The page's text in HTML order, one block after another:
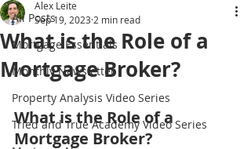
All Posts
Mortgage Essentials
Monthly Newsletter
Property Analysis Video Series
Tried and True Academy Video Series
What is the Role of a
Mortgage Broker?
Alex Leite
Sep 19, 2023 2 min read
What is the Role of a
Mortgage Broker?